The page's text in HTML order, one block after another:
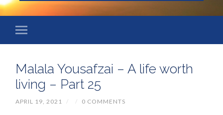
Malala Yousafzai – A life worth
living – Part 25
APRIL 19, 2021 / / 0 COMMENTS